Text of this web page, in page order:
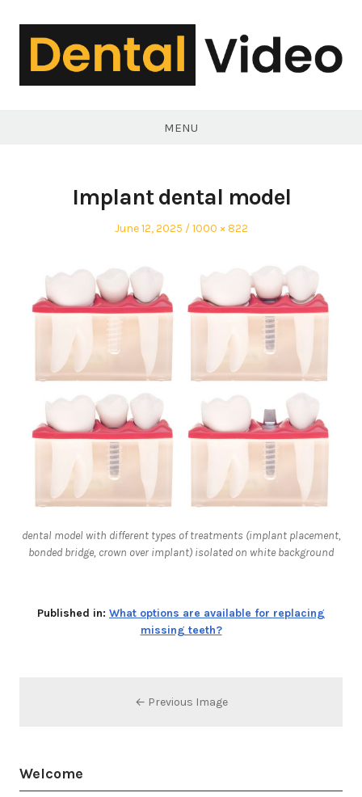
MENU
Implant dental model
Posted
June 12, 2025
Full
1000 × 822
dental model with different types of treatments (implant placement,
bonded bridge, crown over implant) isolated on white background
Published in: What options are available for replacing
missing teeth?
← Previous Image
Welcome